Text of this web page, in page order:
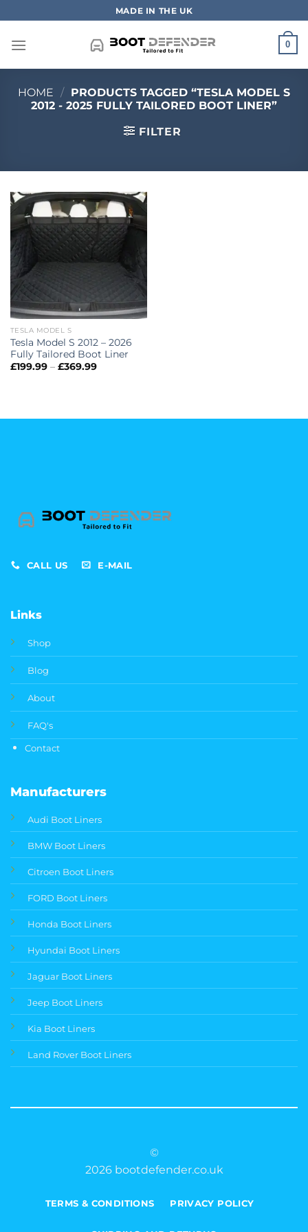
to
content
MADE IN THE UK
0
HOME / PRODUCTS TAGGED “TESLA MODEL S
2012 - 2025 FULLY TAILORED BOOT LINER”
FILTER
TESLA MODEL S
Tesla Model S 2012 – 2026
Fully Tailored Boot Liner
£199.99 – £369.99Price
CALL US E-MAIL
Links
Shop
Blog
About
FAQ's
Contact
Manufacturers
Audi Boot Liners
BMW Boot Liners
Citroen Boot Liners
FORD Boot Liners
Honda Boot Liners
Hyundai Boot Liners
Jaguar Boot Liners
Jeep Boot Liners
Kia Boot Liners
Land Rover Boot Liners
©
2026 bootdefender.co.uk
TERMS & CONDITIONS PRIVACY POLICY